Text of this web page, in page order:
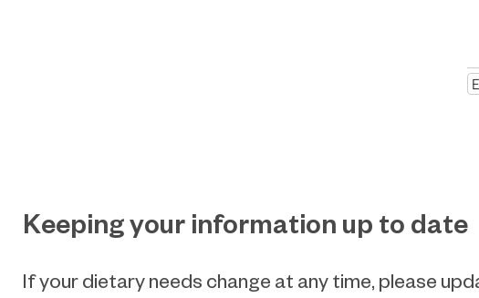
Keeping your information up to date
If your dietary needs change at any time, please